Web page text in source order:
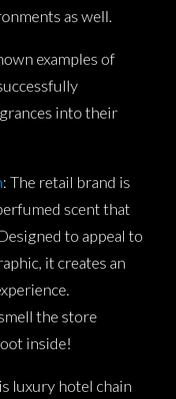
as well.
examples of
into their
: The retail brand is
scent that
to appeal to
it creates an
the store
inside!
luxury hotel chain